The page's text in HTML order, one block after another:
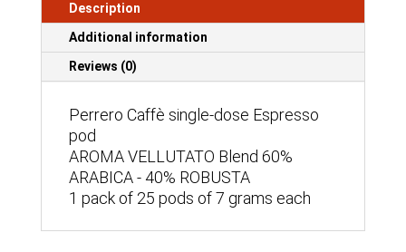
Description
Additional information
Reviews (0)
Perrero Caffè single-dose Espresso
pod
AROMA VELLUTATO Blend 60%
ARABICA - 40% ROBUSTA
1 pack of 25 pods of 7 grams each